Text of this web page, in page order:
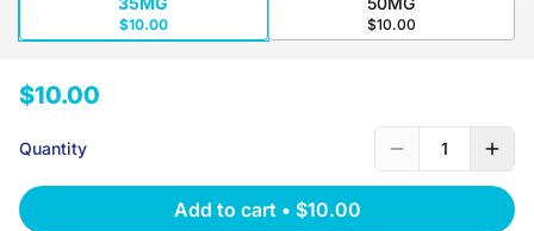
$10.00 $10.00
$10.00
Quantity 1
Add to cart • $10.00